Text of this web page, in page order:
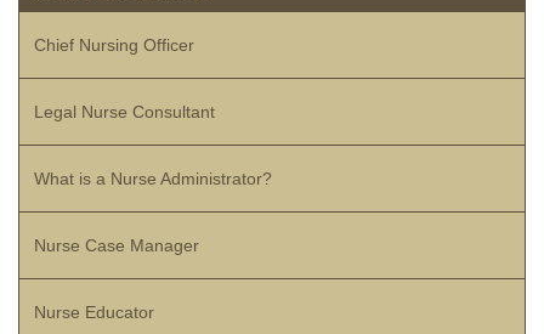
Chief Nursing Officer
Legal Nurse Consultant
What is a Nurse Administrator?
Nurse Case Manager
Nurse Educator